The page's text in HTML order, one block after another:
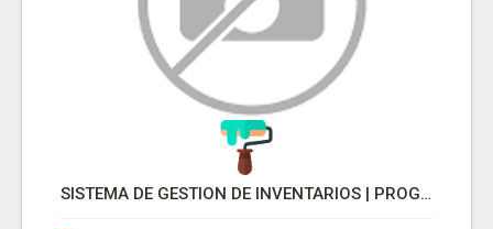
SISTEMA DE GESTION DE INVENTARIOS | PROGRAMA PARA LLEVAR INVENTARIOS